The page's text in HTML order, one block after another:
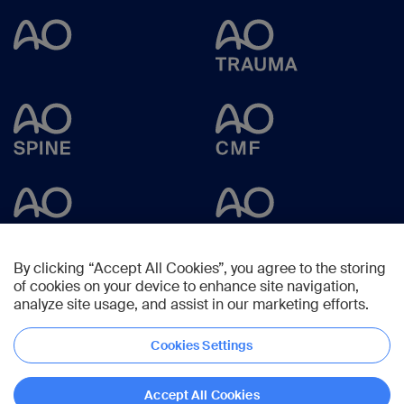
Copyright © 2025 -AO Foundation,Clavadelerstrasse 8,7270Davos,
Switzerland
By clicking “Accept All Cookies”, you agree to the storing
of cookies on your device to enhance site navigation,
analyze site usage, and assist in our marketing efforts.
Cookies Settings
Accept All Cookies